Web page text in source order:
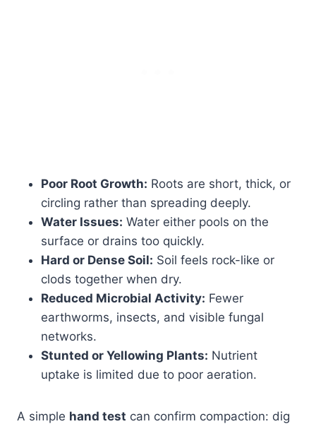
Poor Root Growth: Roots are short, thick, or
circling rather than spreading deeply.
Water Issues: Water either pools on the
surface or drains too quickly.
Hard or Dense Soil: Soil feels rock-like or
clods together when dry.
Reduced Microbial Activity: Fewer
earthworms, insects, and visible fungal
networks.
Stunted or Yellowing Plants: Nutrient
uptake is limited due to poor aeration.
A simple hand test can confirm compaction: dig